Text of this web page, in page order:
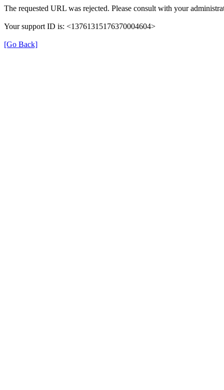
The requested URL was rejected. Please consult with your
Your support ID is: <13761315176370004604>
[Go Back]